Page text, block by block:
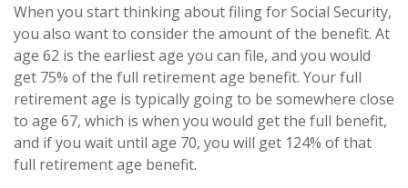
When you start thinking about filing for Social Security,
you also want to consider the amount of the benefit. At
age 62 is the earliest age you can file, and you would
get 75% of the full retirement age benefit. Your full
retirement age is typically going to be somewhere close
to age 67, which is when you would get the full benefit,
and if you wait until age 70, you will get 124% of that
full retirement age benefit.